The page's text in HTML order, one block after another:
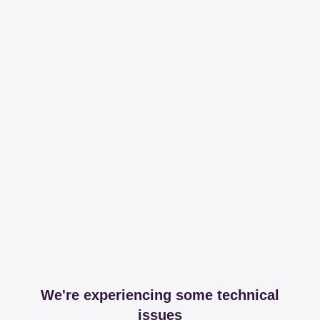
We're experiencing some technical
issues